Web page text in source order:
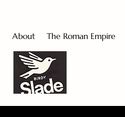
About The Roman Empire